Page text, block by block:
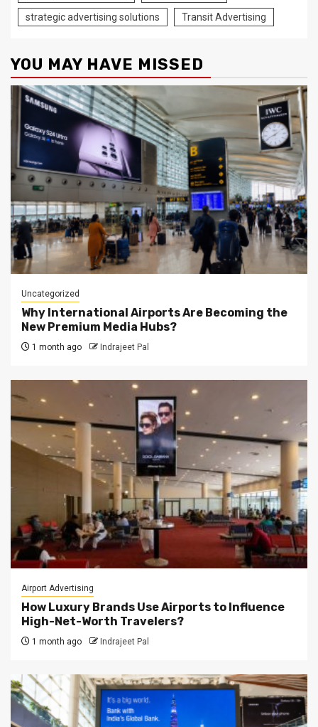
strategic advertising solutions Transit Advertising
YOU MAY HAVE MISSED
Uncategorized
Why International Airports Are Becoming the
New Premium Media Hubs?
1 month ago Indrajeet Pal
Airport Advertising
How Luxury Brands Use Airports to Influence
High-Net-Worth Travelers?
1 month ago Indrajeet Pal